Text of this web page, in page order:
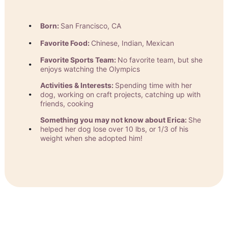
Born: San Francisco, CA
Favorite Food: Chinese, Indian, Mexican
Favorite Sports Team: No favorite team, but she
enjoys watching the Olympics
Activities & Interests: Spending time with her
dog, working on craft projects, catching up with
friends, cooking
Something you may not know about Erica: She
helped her dog lose over 10 lbs, or 1/3 of his
weight when she adopted him!